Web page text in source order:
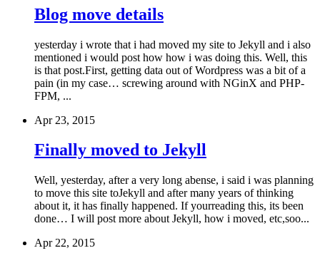
Blog move details
yesterday i wrote that i had moved my site to Jekyll and i also
mentioned i would post how how i was doing this. Well, this
is that post.First, getting data out of Wordpress was a bit of a
pain (in my case… screwing around with NGinX and PHP-
FPM, ...
Apr 23, 2015
Finally moved to Jekyll
Well, yesterday, after a very long abense, i said i was planning
to move this site toJekyll and after many years of thinking
about it, it has finally happened. If yourreading this, its been
done… I will post more about Jekyll, how i moved, etc,soo...
Apr 22, 2015